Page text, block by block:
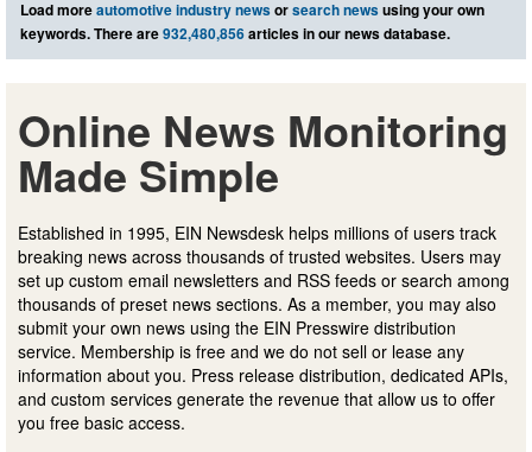
Load moreautomotive industry newsorsearch newsusing your own
keywords. There are932,480,856articles in our news database.
Online News Monitoring
Made Simple
Established in 1995, EIN Newsdesk helps millions of users track
breaking news across thousands of trusted websites. Users may
set up custom email newsletters and RSS feeds or search among
thousands of preset news sections. As a member, you may also
submit your own news using the EIN Presswire distribution
service. Membership is free and we do not sell or lease any
information about you. Press release distribution, dedicated APIs,
and custom services generate the revenue that allow us to offer
you free basic access.